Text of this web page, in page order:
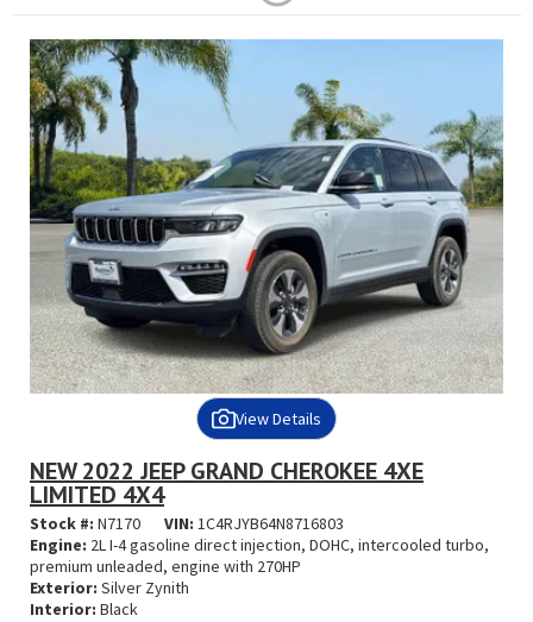
View Details
NEW 2022 JEEP GRAND CHEROKEE 4XE
LIMITED 4X4
Stock #: N7170 VIN: 1C4RJYB64N8716803
Engine: 2L I-4 gasoline direct injection, DOHC, intercooled turbo,
premium unleaded, engine with 270HP
Exterior: Silver Zynith
Interior: Black